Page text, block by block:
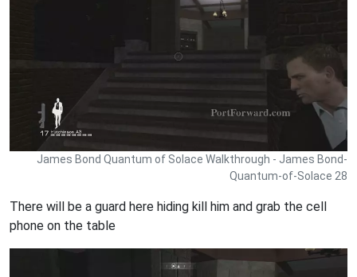
James Bond Quantum of Solace Walkthrough - James Bond-
Quantum-of-Solace 28
There will be a guard here hiding kill him and grab the cell
phone on the table